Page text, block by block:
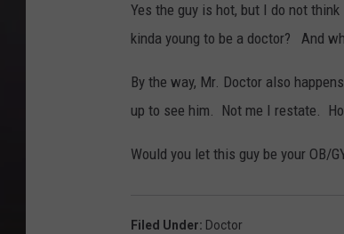
Yes the guy is hot, but I do not
kinda young to be a doctor? And
By the way, Mr. Doctor also
up to see him. Not me I restate.
Would you let this guy be your OB/
Filed Under: Doctor